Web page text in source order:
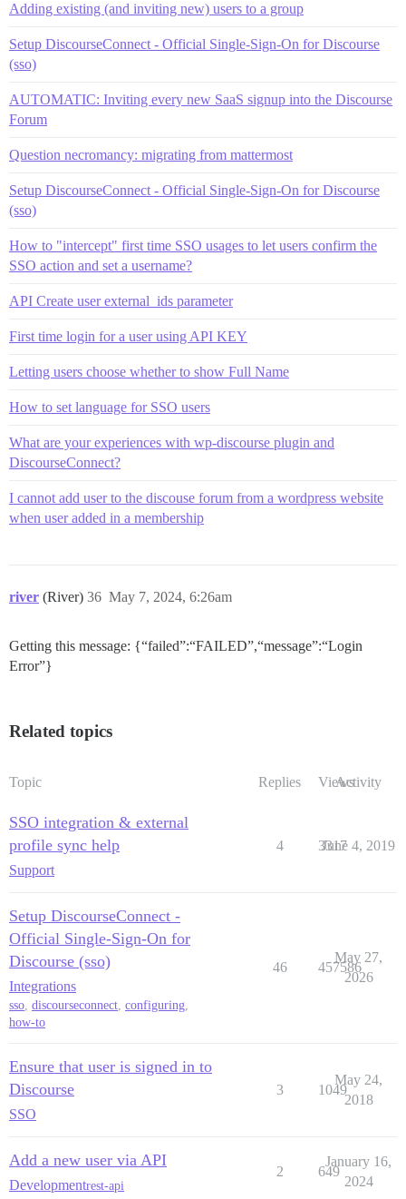
Adding existing (and inviting new) users to a group
Setup DiscourseConnect - Official Single-Sign-On for Discourse
(sso)
AUTOMATIC: Inviting every new SaaS signup into the Discourse
Forum
Question necromancy: migrating from mattermost
Setup DiscourseConnect - Official Single-Sign-On for Discourse
(sso)
How to "intercept" first time SSO usages to let users confirm the
SSO action and set a username?
API Create user external_ids parameter
First time login for a user using API KEY
Letting users choose whether to show Full Name
How to set language for SSO users
What are your experiences with wp-discourse plugin and
DiscourseConnect?
I cannot add user to the discouse forum from a wordpress website
when user added in a membership
river (River) May 7, 2024, 6:26am
36
Getting this message: {“failed”:“FAILED”,“message”:“Login
Error”}
Related topics
Topic Replies ViewsActivity
SSO integration & external
profile sync help
Support
4 3317
June 4, 2019
Setup DiscourseConnect -
Official Single-Sign-On for
Discourse (sso)
Integrations
sso, discourseconnect, configuring,
how-to
46 457586
May 27,
2026
Ensure that user is signed in to
Discourse
SSO
3 1049
May 24,
2018
Add a new user via API
Developmentrest-api
2 649
January 16,
2024